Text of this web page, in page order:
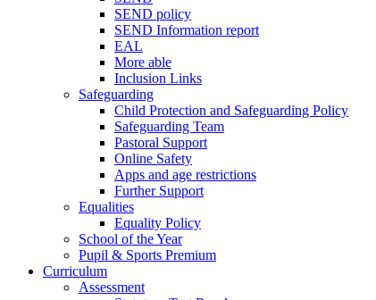
SEND policy
SEND Information report
EAL
More able
Inclusion Links
Safeguarding
Child Protection and Safeguarding Policy
Safeguarding Team
Pastoral Support
Online Safety
Apps and age restrictions
Further Support
Equalities
Equality Policy
School of the Year
Pupil & Sports Premium
Curriculum
Assessment